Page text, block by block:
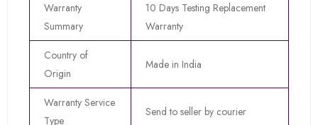
Warranty
Summary
10 Days Testing Replacement
Warranty
Country of
Origin
Made in India
Warranty Service
Type
Send to seller by courier